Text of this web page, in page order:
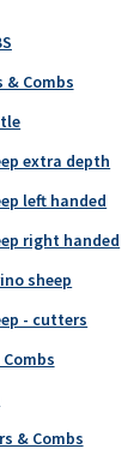
& Combs
extra depth
left handed
right handed
sheep
- cutters
& Combs